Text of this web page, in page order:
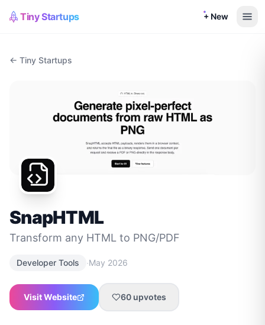
Tiny Startups + New
← Tiny Startups
SnapHTML
Transform any HTML to PNG/PDF
Developer Tools ·May 2026
Visit Website 60 upvotes